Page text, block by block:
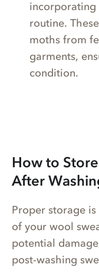
incorporating
routine.
moths from
garments,
condition.
How to
After
Proper storage
of your wool
potential
post-washing